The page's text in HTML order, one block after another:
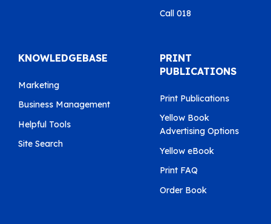
Call 018
KNOWLEDGEBASE
Marketing
Business Management
Helpful Tools
Site Search
PRINT
PUBLICATIONS
Print Publications
Yellow Book
Advertising Options
Yellow eBook
Print FAQ
Order Book